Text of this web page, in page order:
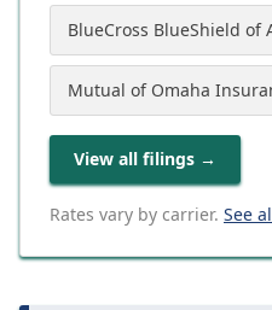
BlueCross BlueShield of
Mutual of Omaha
View all filings →
Rates vary by carrier. See